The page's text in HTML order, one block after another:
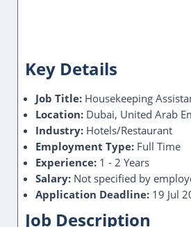
Key Details
Job Title: Housekeeping
Location: Dubai, United Arab
Industry: Hotels/Restaurant
Employment Type: Full Time
Experience: 1 - 2 Years
Salary: Not specified by
Application Deadline: 19 Jul
Job Description